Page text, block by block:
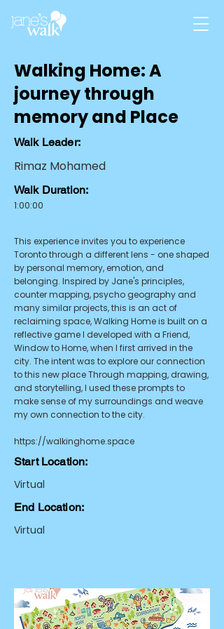
Walking Home: A
journey through
memory and Place
Walk Leader:
Rimaz Mohamed
Walk Duration:
1:00:00
This experience invites you to experience
Toronto through a different lens - one shaped
by personal memory, emotion, and
belonging. Inspired by Jane's principles,
counter mapping, psycho geography and
many similar projects, this is an act of
reclaiming space, Walking Home is built on a
reflective game I developed with a Friend,
Window to Home, when I first arrived in the
city. The intent was to explore our connection
to this new place Through mapping, drawing,
and storytelling, I used these prompts to
make sense of my surroundings and weave
my own connection to the city.
https://walkinghome.space
Start Location:
Virtual
End Location:
Virtual